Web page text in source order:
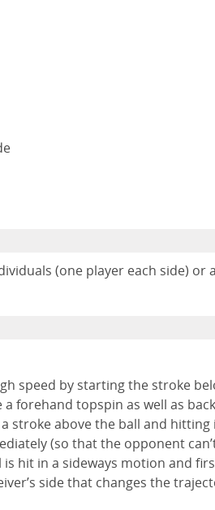
(one player each side) or
speed by starting the stroke
forehand topspin as well as
stroke above the ball and
(so that the opponent
hit in a sideways motion and
side that changes the